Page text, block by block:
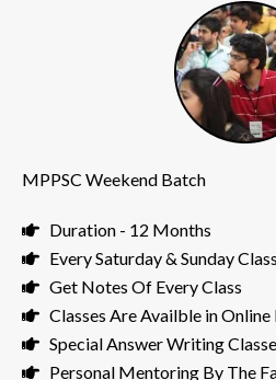
MPPSC Weekend Batch
Duration - 12 Months
Every Saturday & Sunday
Get Notes Of Every Class
Classes Are Availble in
Special Answer Writing
Personal Mentoring By The